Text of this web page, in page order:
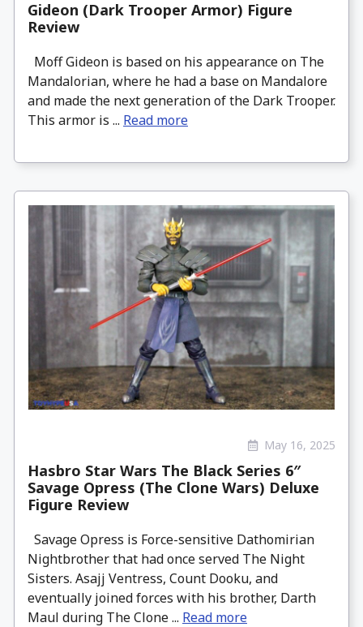
Gideon (Dark Trooper Armor) Figure
Review
Moff Gideon is based on his appearance on The
Mandalorian, where he had a base on Mandalore
and made the next generation of the Dark Trooper.
This armor is ... Read more
May 16, 2025
Hasbro Star Wars The Black Series 6″
Savage Opress (The Clone Wars) Deluxe
Figure Review
Savage Opress is Force-sensitive Dathomirian
Nightbrother that had once served The Night
Sisters. Asajj Ventress, Count Dooku, and
eventually joined forces with his brother, Darth
Maul during The Clone ... Read more